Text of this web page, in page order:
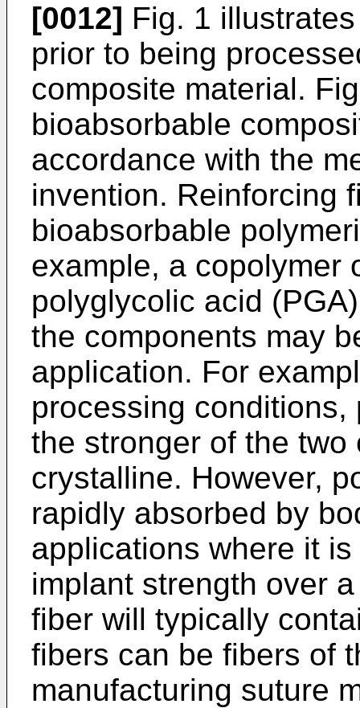
[0012] Fig. 1
prior to being
composite material.
bioabsorbable
accordance with the
invention. Reinforcing
bioabsorbable
example, a copolymer
polyglycolic acid
the components may
application. For
processing
the stronger of the
crystalline. However,
rapidly absorbed by
applications where it
implant strength over
fiber will typically
fibers can be fibers of
manufacturing suture